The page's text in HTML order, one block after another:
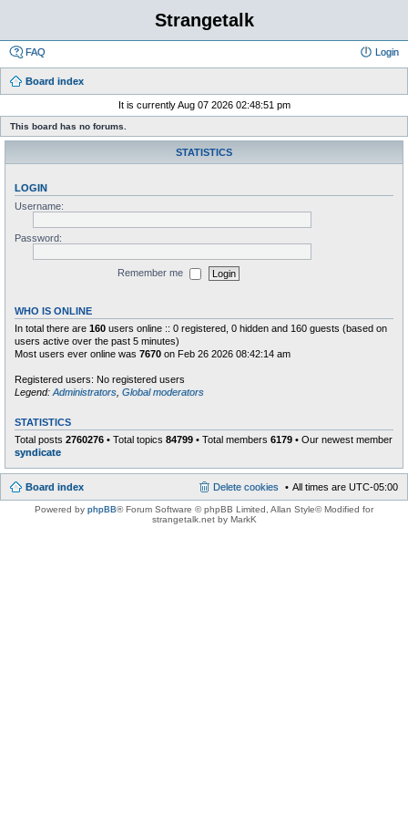
Strangetalk
FAQ Login
Board index
It is currently Aug 07 2026 02:48:51 pm
This board has no forums.
STATISTICS
LOGIN
Username:
Password:
Remember me
WHO IS ONLINE
In total there are 160 users online :: 0 registered, 0 hidden and 160 guests (based on
users active over the past 5 minutes)
Most users ever online was 7670 on Feb 26 2026 08:42:14 am
Registered users: No registered users
Legend: Administrators Global moderators
STATISTICS
Total posts 2760276 • Total topics 84799 • Total members 6179 • Our newest member
syndicate
Board index All times are UTC-05:00
Delete cookies
Powered by phpBB® Forum Software © phpBB Limited , Allan Style© Modified for
strangetalk.net by MarkK